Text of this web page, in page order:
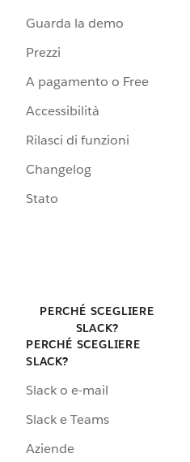
Guarda la demo
Prezzi
A pagamento o Free
Accessibilità
Rilasci di funzioni
Changelog
Stato
PERCHÉ SCEGLIERE
SLACK?
PERCHÉ SCEGLIERE
SLACK?
Slack o e-mail
Slack e Teams
Aziende